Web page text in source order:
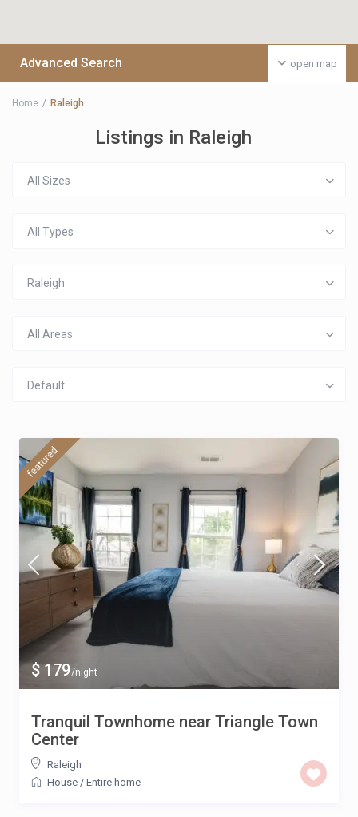
open map
Advanced Search
Home Raleigh
Listings in Raleigh
All Sizes
All Types
Raleigh
All Areas
Default
$ 179/night
featured
Tranquil Townhome near Triangle Town
Center
Raleigh
House / Entire home